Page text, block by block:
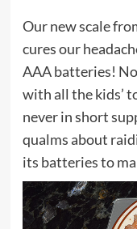
Our new scale
cures our
AAA batteries!
with all the kids’
never in short
qualms about
its batteries to